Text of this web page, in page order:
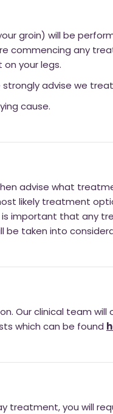
groin) will be
commencing any
your legs.
strongly advise we
cause.
advise what
likely treatment
is important that any
be taken into
Our clinical team will
which can be found
treatment, you will